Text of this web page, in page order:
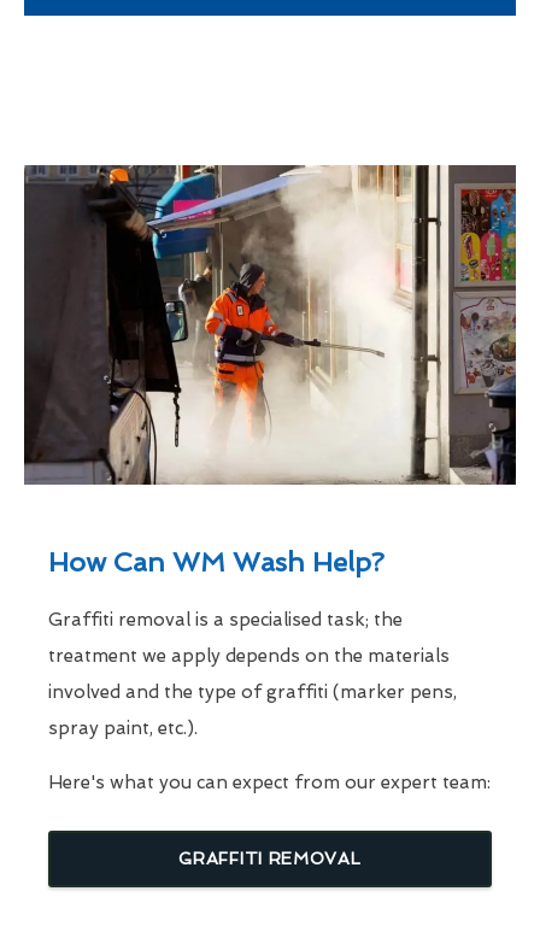
How Can WM Wash Help?
Graffiti removal is a specialised task; the
treatment we apply depends on the materials
involved and the type of graffiti (marker pens,
spray paint, etc.).
Here's what you can expect from our expert team:
GRAFFITI REMOVAL